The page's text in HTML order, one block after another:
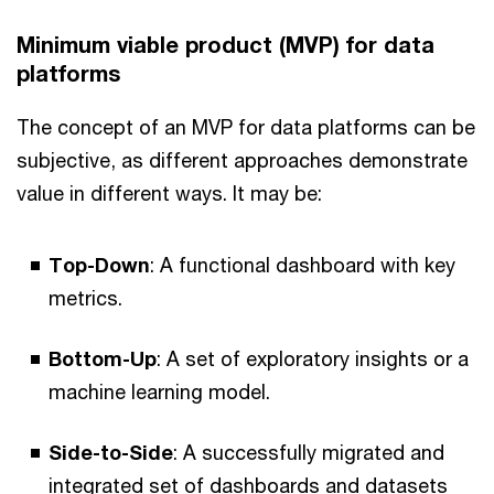
Minimum viable product (MVP) for data
platforms
The concept of an MVP for data platforms can be
subjective, as different approaches demonstrate
value in different ways. It may be:
Top-Down: A functional dashboard with key
metrics.
Bottom-Up: A set of exploratory insights or a
machine learning model.
Side-to-Side: A successfully migrated and
integrated set of dashboards and datasets